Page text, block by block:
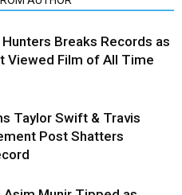
Breaks Records as
Viewed Film of All Time
Taylor Swift & Travis
Post Shatters